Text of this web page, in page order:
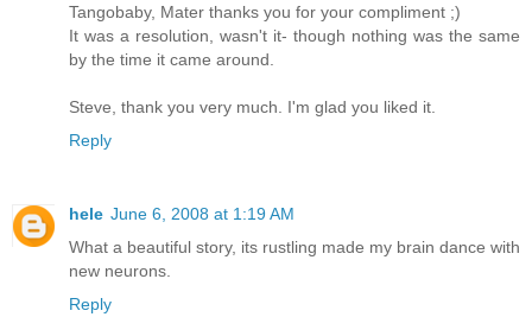
Tangobaby, Mater thanks you for your compliment ;)
It was a resolution, wasn't it- though nothing was the same
by the time it came around.
Steve, thank you very much. I'm glad you liked it.
Reply
hele June 6, 2008 at 1:19 AM
What a beautiful story, its rustling made my brain dance with
new neurons.
Reply